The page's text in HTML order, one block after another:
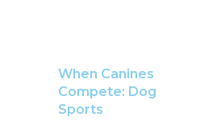
When Canines
Compete: Dog
Sports